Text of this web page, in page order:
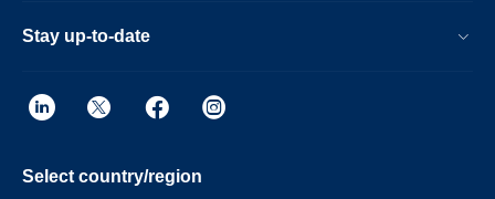
Stay up-to-date
Select country/region